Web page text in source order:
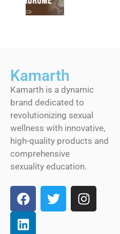
Kamarth
Kamarth is a dynamic
brand dedicated to
revolutionizing sexual
wellness with innovative,
high-quality products and
comprehensive
sexuality education.